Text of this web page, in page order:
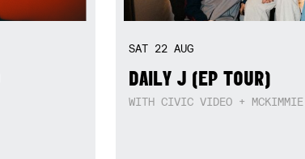
SAT 22 AUG
DAILY J (EP TOUR)
WITH CIVIC VIDEO + MCKIMMIE